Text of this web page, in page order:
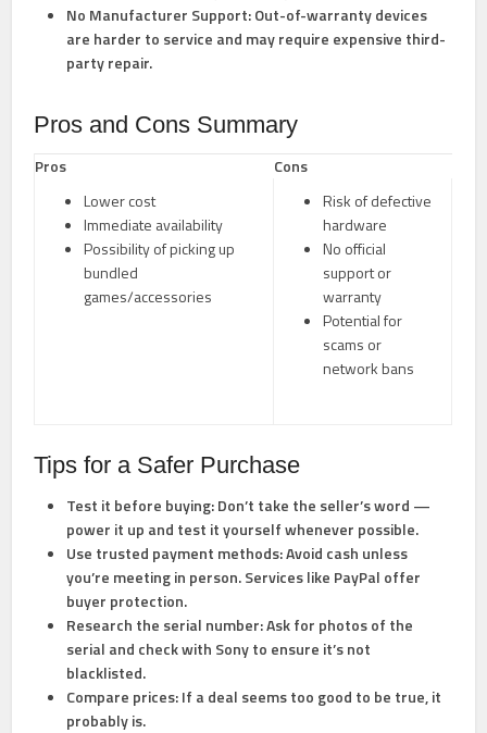
No Manufacturer Support:Out-of-warranty devices
are harder to service and may require expensive third-
party repair.
Pros and Cons Summary
Pros
Cons
Lower cost
Immediate availability
Possibility of picking up
bundled
games/accessories
Risk of defective
hardware
No official
support or
warranty
Potential for
scams or
network bans
Tips for a Safer Purchase
Test it before buying:Don’t take the seller’s word —
power it up and test it yourself whenever possible.
Use trusted payment methods:Avoid cash unless
you’re meeting in person. Services like PayPal offer
buyer protection.
Research the serial number:Ask for photos of the
serial and check with Sony to ensure it’s not
blacklisted.
Compare prices:If a deal seems too good to be true, it
probably is.